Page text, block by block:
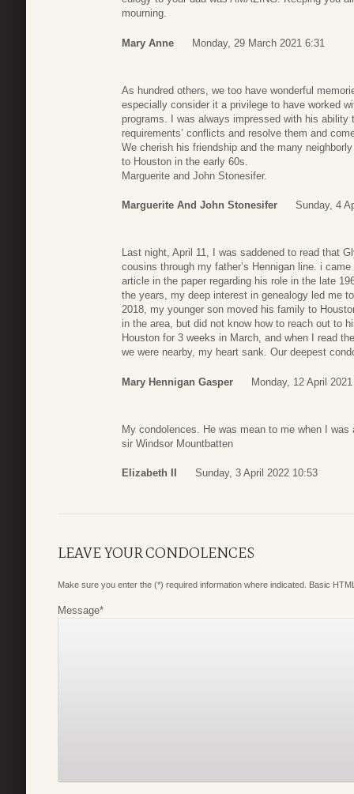
mourning.
Mary Anne Monday, 29 March 2021 6:31
As hundred others, we too have wonderful
especially consider it a privilege to have worked
programs. I was always impressed with his
requirements’ conflicts and resolve them and
We cherish his friendship and the many
to Houston in the early 60s.
Marguerite and John Stonesifer.
Marguerite And John Stonesifer Sunday, 4
Last night, April 11, I was saddened to read that
cousins through my father’s Hennigan line. i
article in the paper regarding his role in the late
the years, my deep interest in genealogy led me
2018, my younger son moved his family to
in the area, but did not know how to reach out to
Houston for 3 weeks in March, and when I read
we were nearby, my heart sank. Our deepest
Mary Hennigan Gasper Monday, 12 April
My condolences. He was mean to me when I
sir Windsor Mountbatten
Elizabeth II Sunday, 3 April 2022 10:53
LEAVE YOUR CONDOLENCES
Make sure you enter the (*) required information where indicated. Basic
Message*